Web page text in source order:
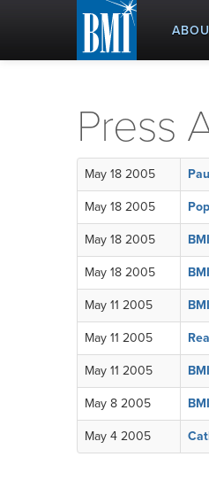
Press
May 18 2005
May 18 2005
May 18 2005
May 18 2005
May 11 2005
May 11 2005
May 11 2005
May 8 2005
May 4 2005